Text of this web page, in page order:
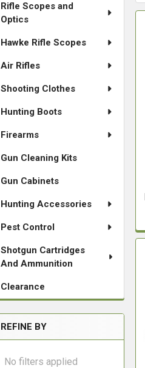
Rifle Scopes and
Optics
Hawke Rifle Scopes
Air Rifles
Shooting Clothes
Hunting Boots
Firearms
Gun Cleaning Kits
Gun Cabinets
Hunting Accessories
Pest Control
Shotgun Cartridges
And Ammunition
Clearance
REFINE BY
No filters applied